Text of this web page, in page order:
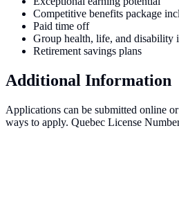
Competitive benefits package
Paid time off
Group health, life, and disability
Retirement savings plans
Additional Information
Applications can be submitted online
ways to apply. Quebec License